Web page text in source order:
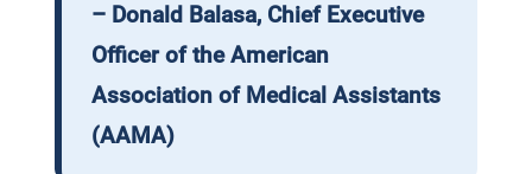
– Donald Balasa, Chief Executive
Officer of the American
Association of Medical Assistants
(AAMA)